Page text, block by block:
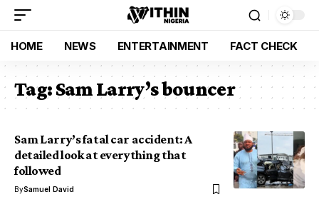
HOME NEWS ENTERTAINMENT FACT CHECK
Tag:Sam Larry’s bouncer
Sam Larry’s fatal car accident: A
detailed look at everything that
followed
BySamuel David